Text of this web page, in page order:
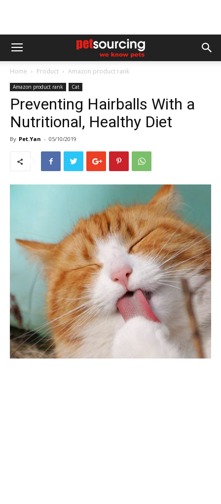
Home Product Amazon product rank
Amazon product rank Cat
Preventing Hairballs With a
Nutritional, Healthy Diet
By Pet.Yan - 05/10/2019